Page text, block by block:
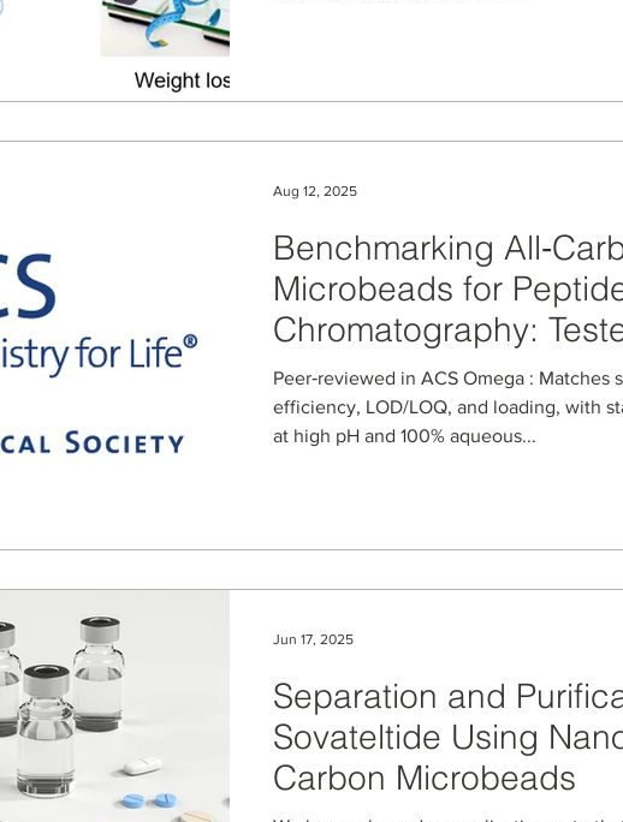
Benchmarking
Microbeads for
Chromatography:
Diabetes and
Peptides
Peer‑reviewed in ACS Omega : Matches
efficiency, LOD/LOQ, and loading, with
at high pH and 100% aqueous...
Aug 12, 2025
Separation and
Sovateltide Using
Carbon Microbeads
Jun 17, 2025